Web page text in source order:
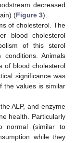
decreased
(Figure 3).
of cholesterol. The
blood cholesterol
of this sterol
Animals
of blood cholesterol
significance was
the values is similar
ALP, and enzyme
health. Particularly
normal (similar to
while they